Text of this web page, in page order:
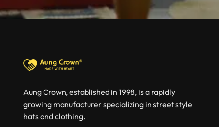
Aung Crown, established in 1998, is a rapidly
growing manufacturer specializing in street style
hats and clothing.